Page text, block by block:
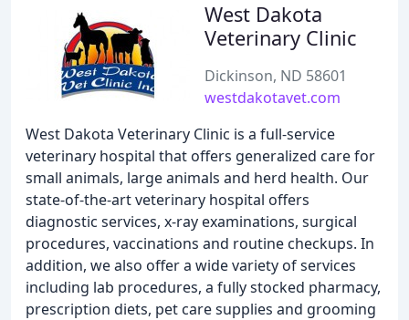
West Dakota
Veterinary Clinic
Dickinson, ND 58601
westdakotavet.com
West Dakota Veterinary Clinic is a full-service
veterinary hospital that offers generalized care for
small animals, large animals and herd health. Our
state-of-the-art veterinary hospital offers
diagnostic services, x-ray examinations, surgical
procedures, vaccinations and routine checkups. In
addition, we also offer a wide variety of services
including lab procedures, a fully stocked pharmacy,
prescription diets, pet care supplies and grooming